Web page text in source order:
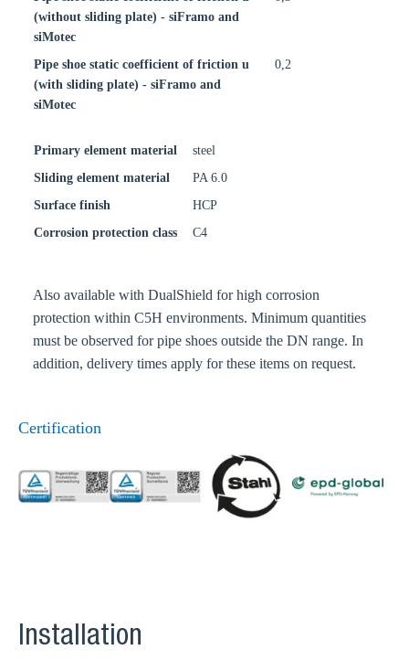
(without sliding plate) - siFramo and
siMotec
Pipe shoe static coefficient of friction u
(with sliding plate) - siFramo and
siMotec
0,2
Primary element material
steel
Sliding element material
PA 6.0
Surface finish
HCP
Corrosion protection class
C4
Also available with DualShield for high corrosion
protection within C5H environments. Minimum quantities
must be observed for pipe shoes outside the DN range. In
addition, delivery times apply for these items on request.
Certification
Installation